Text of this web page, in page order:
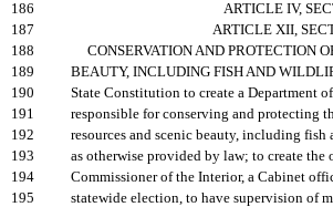
186
ARTICLE IV,
187
ARTICLE XII,
188
CONSERVATION AND PROTECTION
189
BEAUTY, INCLUDING FISH AND
190
State Constitution to create a Department
191
responsible for conserving and protecting
192
resources and scenic beauty, including
193
as otherwise provided by law; to create the
194
Commissioner of the Interior, a Cabinet
195
statewide election, to have supervision of